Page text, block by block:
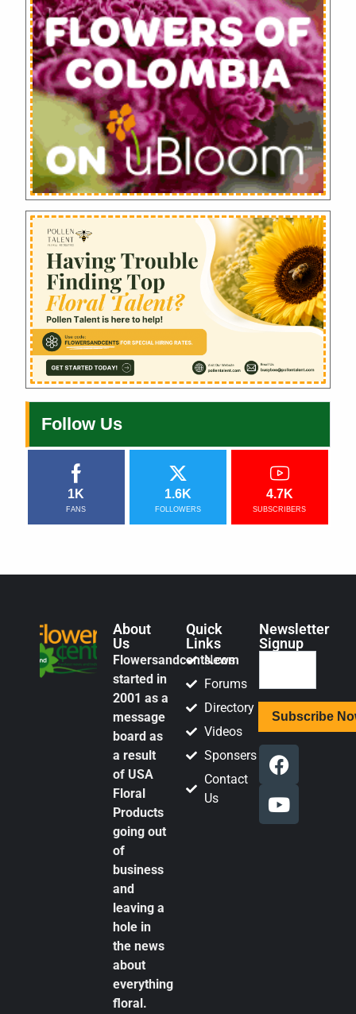
Follow Us
1K
FANS
1.6K
FOLLOWERS
4.7K
SUBSCRIBERS
About
Us
Flowersandcents.com
started in
2001 as a
message
board as
a result
of USA
Floral
Products
going out
of
business
and
leaving a
hole in
the news
about
everything
floral.
Quick
Links
News
Forums
Directory
Videos
Sponsers
Contact
Us
Newsletter
Signup